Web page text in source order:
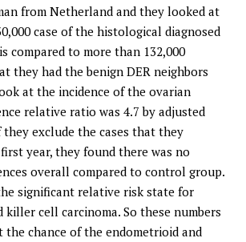
from Netherland and they looked at
case of the histological diagnosed
compared to more than 132,000
they had the benign DER neighbors
at the incidence of the ovarian
relative ratio was 4.7 by adjusted
they exclude the cases that they
year, they found there was no
overall compared to control group.
significant relative risk state for
killer cell carcinoma. So these numbers
the chance of the endometrioid and